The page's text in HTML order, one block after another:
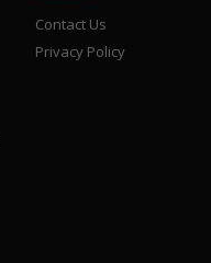
Contact Us
Privacy Policy